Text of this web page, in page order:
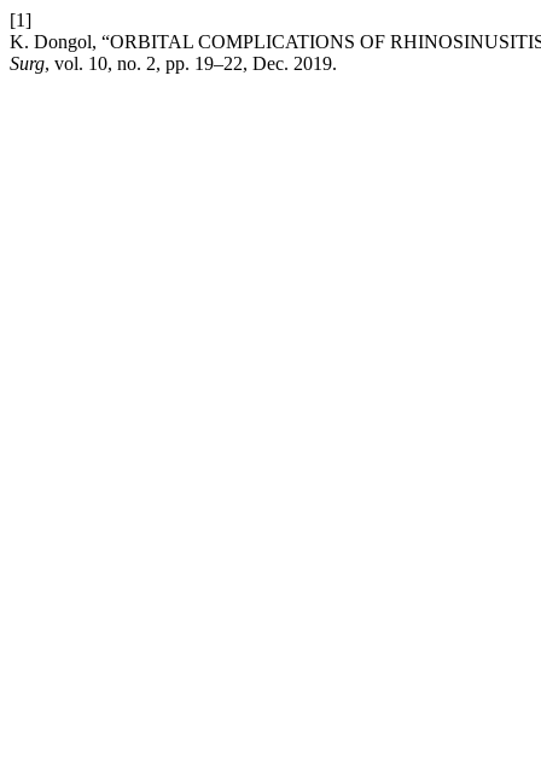
[1]
K. Dongol, “ORBITAL COMPLICATIONS OF
Surg, vol. 10, no. 2, pp. 19–22, Dec. 2019.